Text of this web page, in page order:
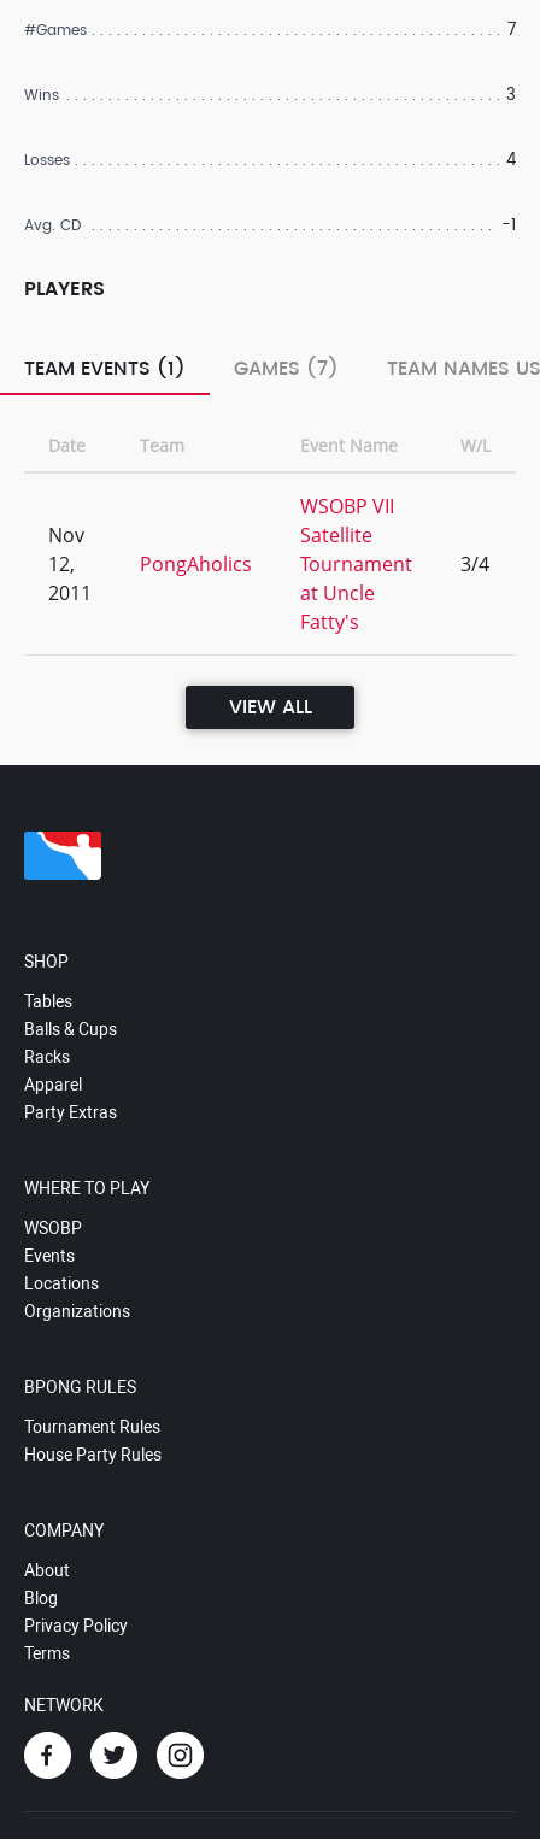
#Games 7
Wins 3
Losses 4
Avg. CD -1
PLAYERS
TEAM EVENTS (1) GAMES (7) TEAM NAMES
Date Team Event Name W/L
Nov
12,
2011
PongAholics
WSOBP VII
Satellite
Tournament
at Uncle
Fatty's
3/4
VIEW ALL
SHOP
Tables
Balls & Cups
Racks
Apparel
Party Extras
WHERE TO PLAY
WSOBP
Events
Locations
Organizations
BPONG RULES
Tournament Rules
House Party Rules
COMPANY
About
Blog
Privacy Policy
Terms
NETWORK